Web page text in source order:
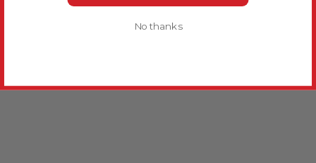
No thanks